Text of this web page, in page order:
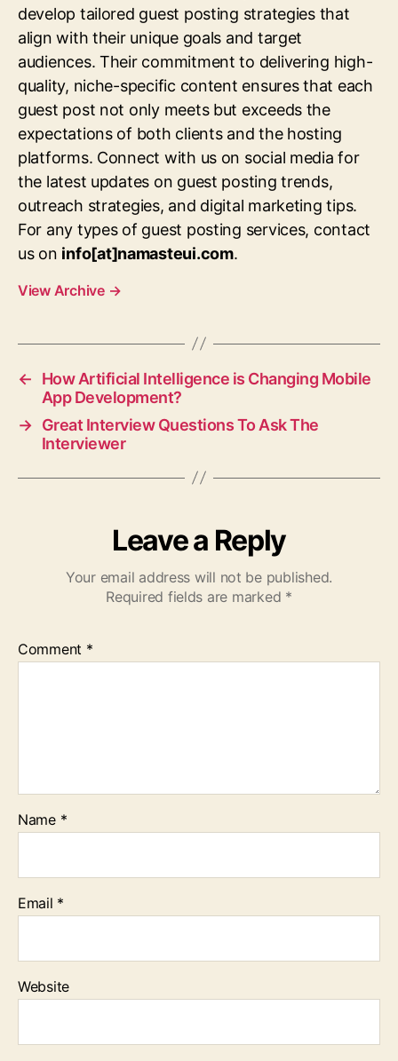
develop tailored guest posting strategies that
align with their unique goals and target
audiences. Their commitment to delivering high-
quality, niche-specific content ensures that each
guest post not only meets but exceeds the
expectations of both clients and the hosting
platforms. Connect with us on social media for
the latest updates on guest posting trends,
outreach strategies, and digital marketing tips.
For any types of guest posting services, contact
us on info[at]namasteui.com.
View Archive →
←
How Artificial Intelligence is Changing Mobile
App Development?
→ Great Interview Questions To Ask The
Interviewer
Leave a Reply
Your email address will not be published.
Required fields are marked *
Comment *
Name *
Email *
Website